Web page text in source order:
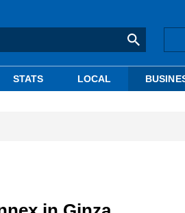
STATS LOCAL